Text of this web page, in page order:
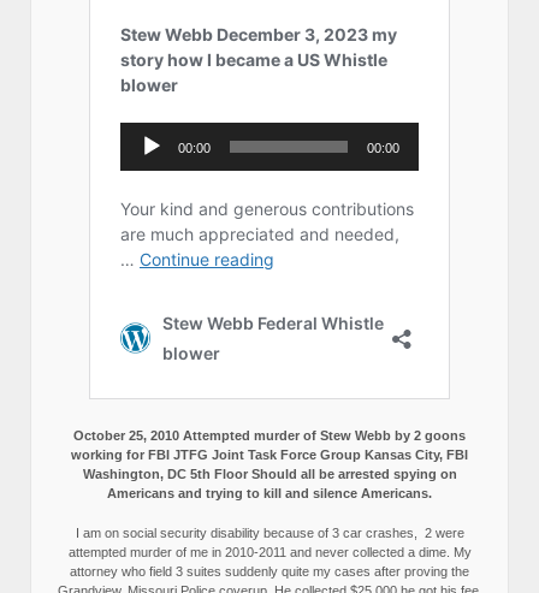
October 25, 2010 Attempted murder of Stew Webb by 2 goons
working for FBI JTFG Joint Task Force Group Kansas City, FBI
Washington, DC 5th Floor Should all be arrested spying on
Americans and trying to kill and silence Americans.
I am on social security disability because of 3 car crashes, 2 were
attempted murder of me in 2010-2011 and never collected a dime. My
attorney who field 3 suites suddenly quite my cases after proving the